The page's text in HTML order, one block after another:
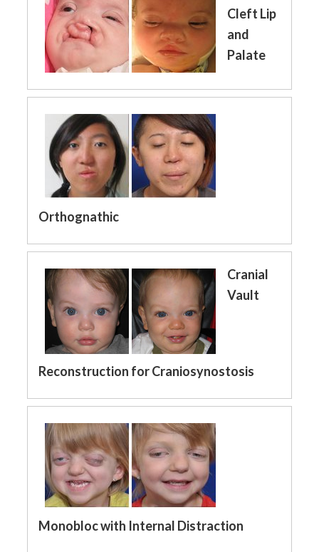
Cleft Lip
and
Palate
Orthognathic
Cranial
Vault
Reconstruction for Craniosynostosis
Monobloc with Internal Distraction